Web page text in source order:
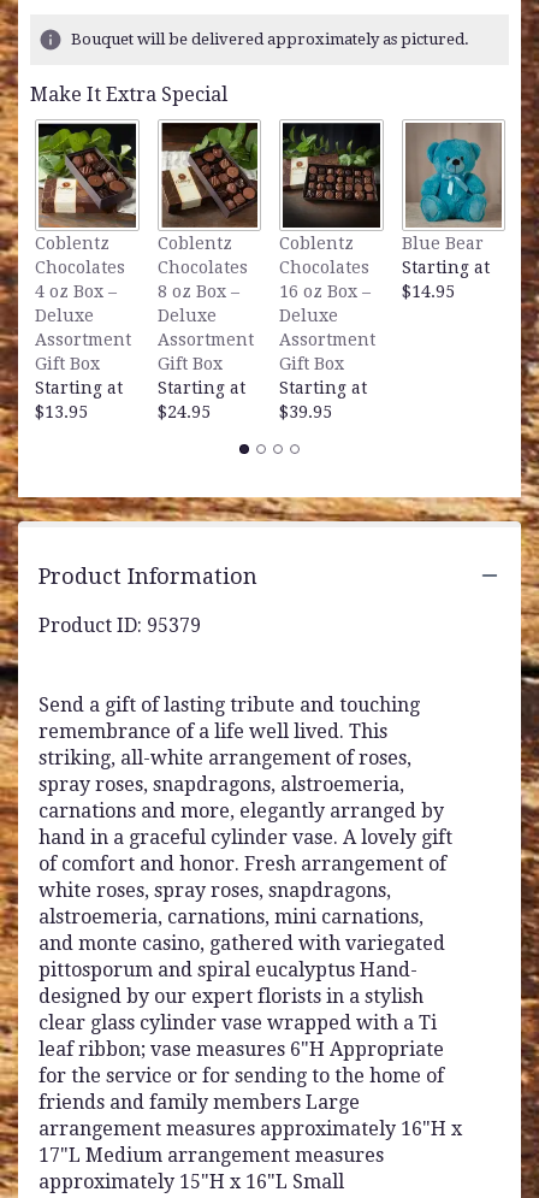
ratings.
here.
link
will
scroll
down
this
Memories
-
Bouquet will be delivered approximately as pictured.
Make It Extra Special
Coblentz
Chocolates
4 oz Box –
Deluxe
Assortment
Gift Box
Starting at
$13.95
Coblentz
Chocolates
8 oz Box –
Deluxe
Assortment
Gift Box
Starting at
$24.95
Coblentz
Chocolates
16 oz Box –
Deluxe
Assortment
Gift Box
Starting at
$39.95
Blue Bear
Starting at
$14.95
Product Information
Product ID: 95379
Send a gift of lasting tribute and touching
remembrance of a life well lived. This
striking, all-white arrangement of roses,
spray roses, snapdragons, alstroemeria,
carnations and more, elegantly arranged by
hand in a graceful cylinder vase. A lovely gift
of comfort and honor. Fresh arrangement of
white roses, spray roses, snapdragons,
alstroemeria, carnations, mini carnations,
and monte casino, gathered with variegated
pittosporum and spiral eucalyptus Hand-
designed by our expert florists in a stylish
clear glass cylinder vase wrapped with a Ti
leaf ribbon; vase measures 6"H Appropriate
for the service or for sending to the home of
friends and family members Large
arrangement measures approximately 16"H x
17"L Medium arrangement measures
approximately 15"H x 16"L Small